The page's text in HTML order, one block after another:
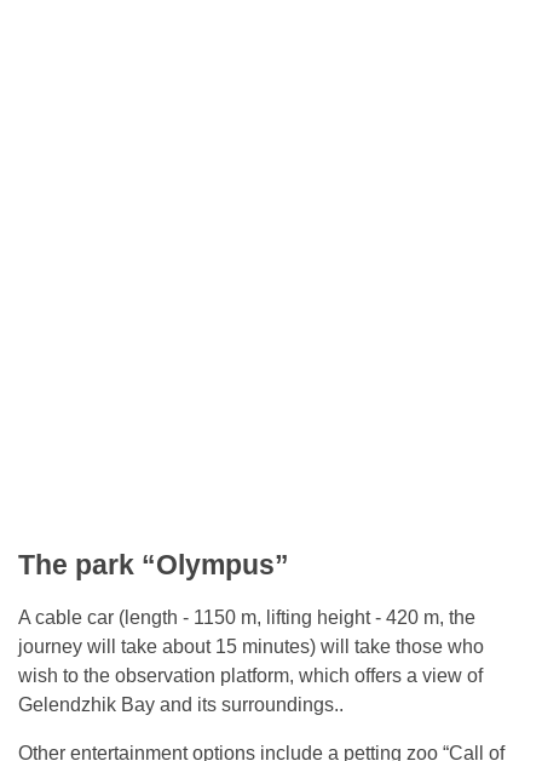
The park “Olympus”
A cable car (length - 1150 m, lifting height - 420 m, the
journey will take about 15 minutes) will take those who
wish to the observation platform, which offers a view of
Gelendzhik Bay and its surroundings..
Other entertainment options include a petting zoo “Call of